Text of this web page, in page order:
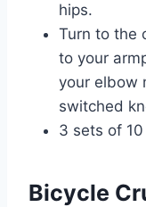
hips.
Turn to the
to your
your elbow
switched
3 sets of
Bicycle